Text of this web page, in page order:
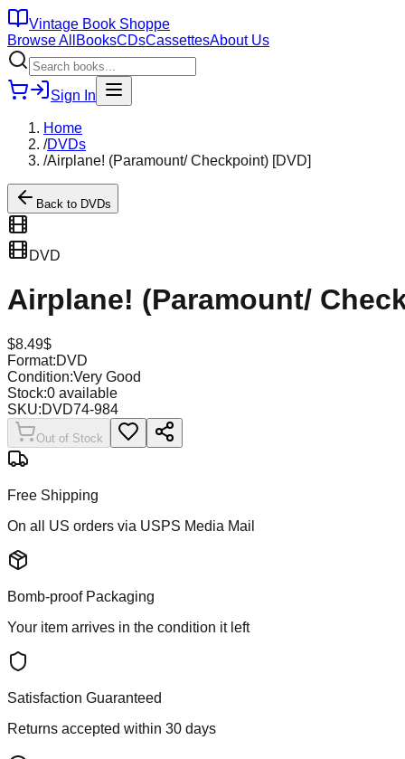
Vintage Book Shoppe
Browse All BooksCDsCassettesAbout Us
Sign In
Home
/DVDs
/Airplane! (Paramount/ Checkpoint) [DVD]
Back to DVDs
DVD
Airplane! (Paramount/
$8.49$
Format:DVD
Condition:Very Good
Stock:0 available
SKU:DVD74-984
Out of Stock
Free Shipping
On all US orders via USPS Media Mail
Bomb-proof Packaging
Your item arrives in the condition it left
Satisfaction Guaranteed
Returns accepted within 30 days